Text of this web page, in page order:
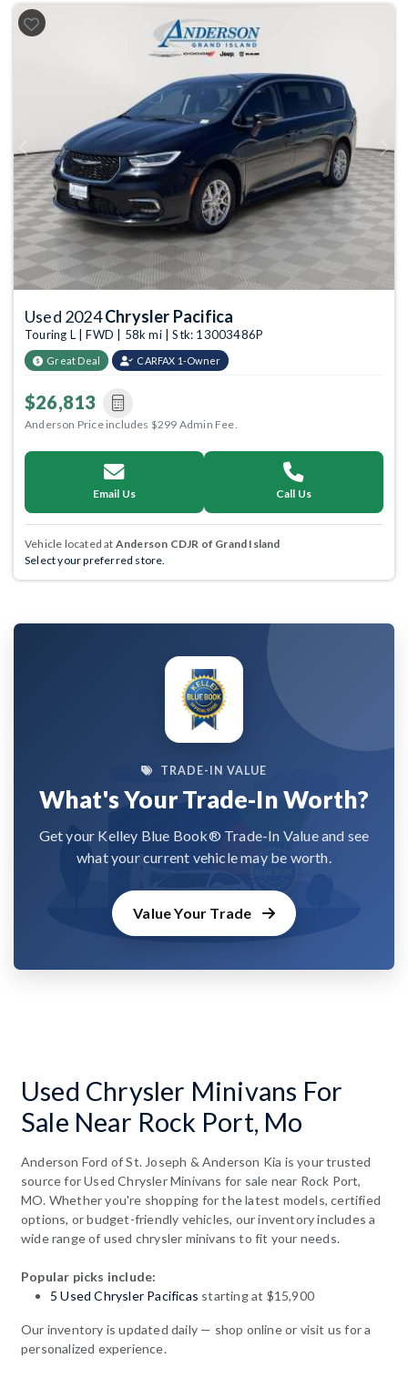
Previous Next
Used 2024Chrysler Pacifica
Touring L | FWD | 58k mi | Stk: 13003486P
Great Deal CARFAX 1-Owner
$26,813
Anderson Price includes $299 Admin Fee.
Email Us Call Us
Vehicle located at Anderson CDJR of Grand Island
Select your preferred store.
TRADE-IN VALUE
What's Your Trade-In Worth?
Get your Kelley Blue Book® Trade-In Value and see
what your current vehicle may be worth.
Value Your Trade
Used Chrysler Minivans For
Sale Near Rock Port, Mo
Anderson Ford of St. Joseph & Anderson Kia is your trusted
source for Used Chrysler Minivans for sale near Rock Port,
MO. Whether you're shopping for the latest models, certified
options, or budget-friendly vehicles, our inventory includes a
wide range of used chrysler minivans to fit your needs.
Popular picks include:
5 Used Chrysler Pacificas starting at $15,900
Our inventory is updated daily — shop online or visit us for a
personalized experience.